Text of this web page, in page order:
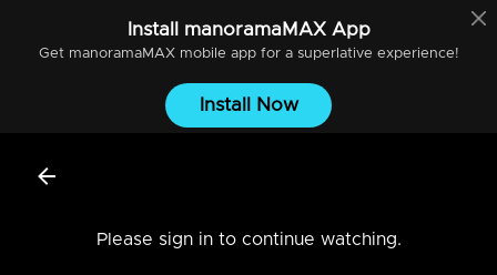
Install manoramaMAXApp
Get manoramaMAXmobile app for a superlative experience!
Install Now
Please sign in to continue watching.